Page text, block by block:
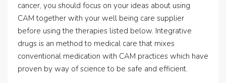
cancer, you should focus on your ideas about using
CAM together with your well being care supplier
before using the therapies listed below. Integrative
drugs is an method to medical care that mixes
conventional medication with CAM practices which have
proven by way of science to be safe and efficient.